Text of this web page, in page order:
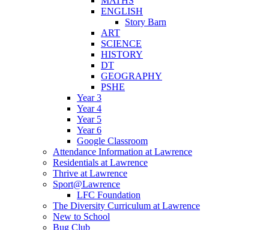
ENGLISH
Story Barn
ART
SCIENCE
HISTORY
DT
GEOGRAPHY
PSHE
Year 3
Year 4
Year 5
Year 6
Google Classroom
Attendance Information at Lawrence
Residentials at Lawrence
Thrive at Lawrence
Sport@Lawrence
LFC Foundation
The Diversity Curriculum at Lawrence
New to School
Bug Club